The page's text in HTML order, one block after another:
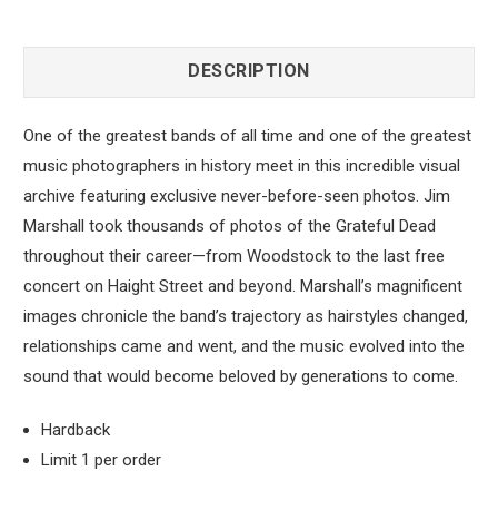
DESCRIPTION
One of the greatest bands of all time and one of the greatest
music photographers in history meet in this incredible visual
archive featuring exclusive never-before-seen photos. Jim
Marshall took thousands of photos of the Grateful Dead
throughout their career—from Woodstock to the last free
concert on Haight Street and beyond. Marshall’s magnificent
images chronicle the band’s trajectory as hairstyles changed,
relationships came and went, and the music evolved into the
sound that would become beloved by generations to come.
Hardback
Limit 1 per order